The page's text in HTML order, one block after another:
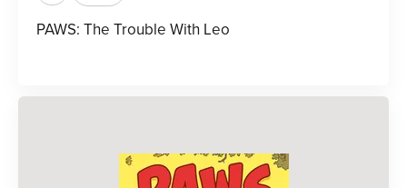
PAWS: The Trouble With Leo